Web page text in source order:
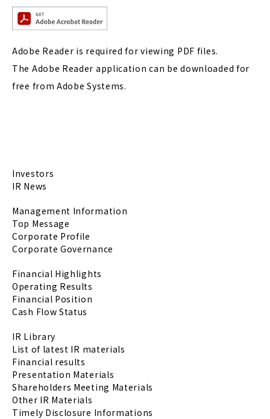
Adobe Reader is required for viewing PDF files.
The Adobe Reader application can be downloaded for
free from Adobe Systems.
Investors
IR News
Management Information
Top Message
Corporate Profile
Corporate Governance
Financial Highlights
Operating Results
Financial Position
Cash Flow Status
IR Library
List of latest IR materials
Financial results
Presentation Materials
Shareholders Meeting Materials
Other IR Materials
Timely Disclosure Informations